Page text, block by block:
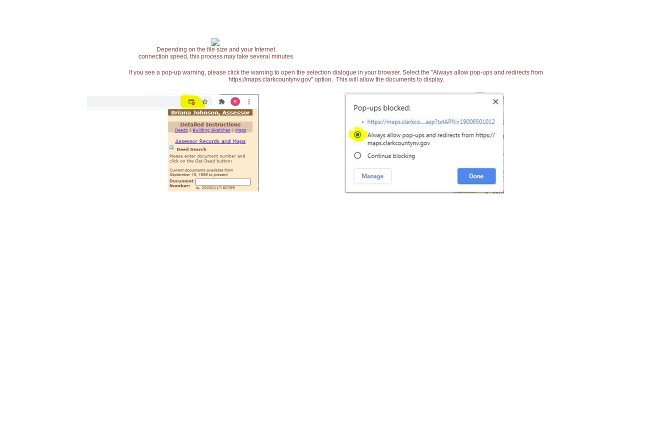
Depending on the file size and your Internet
connection speed, this process may take several minutes
If you see a pop-up warning, please click the warning to open the selection dialogue in your browser. Select the "Always allow pop-ups and redirects from
https://maps.clarkcountynv.gov" option. This will allow the documents to display.